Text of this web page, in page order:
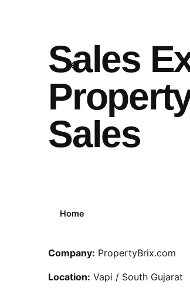
Sales
Sales
Home
Company: PropertyBrix.com
Location: Vapi / South Gujarat